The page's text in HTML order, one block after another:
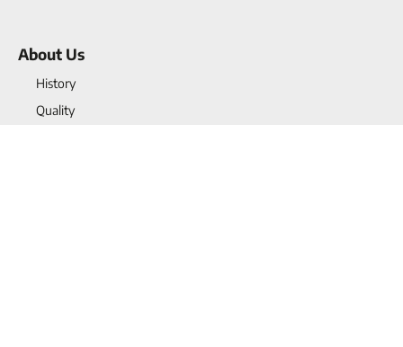
About Us
History
Quality